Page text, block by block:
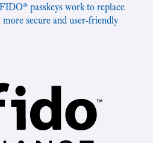
passkeys work to replace
secure and user-friendly